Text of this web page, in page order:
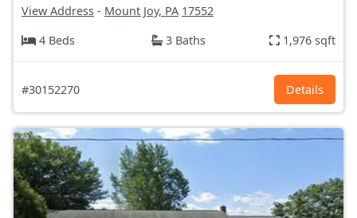
View Address - Mount Joy, PA 17552
4 Beds
3 Baths 1,976 sqft
#30152270 Details